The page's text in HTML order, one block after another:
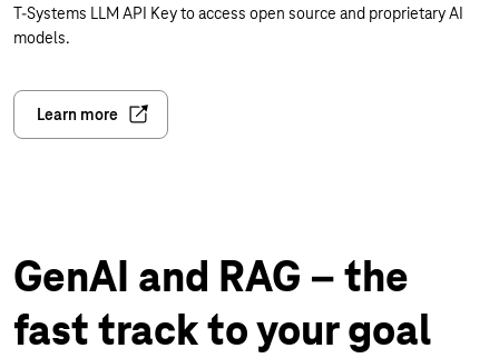
T-Systems LLM API Key to access open source and proprietary AI
models.
Learn more
GenAI and RAG – the
fast track to your goal